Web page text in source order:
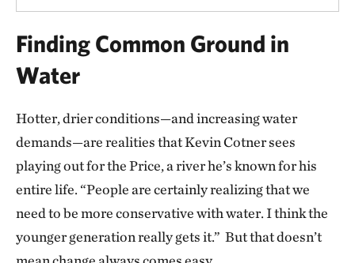
Finding Common Ground in
Water
Hotter, drier conditions—and increasing water
demands—are realities that Kevin Cotner sees
playing out for the Price, a river he’s known for his
entire life. “People are certainly realizing that we
need to be more conservative with water. I think the
younger generation really gets it.” But that doesn’t